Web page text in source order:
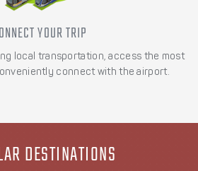
YOUR TRIP
local transportation, access the most
connect with the airport.
DESTINATIONS